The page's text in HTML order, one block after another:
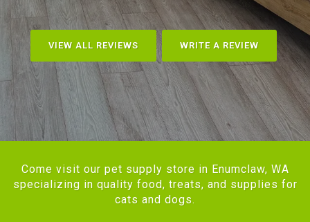
VIEW ALL REVIEWS WRITE A REVIEW
Come visit our pet supply store in Enumclaw, WA
specializing in quality food, treats, and supplies for
cats and dogs.